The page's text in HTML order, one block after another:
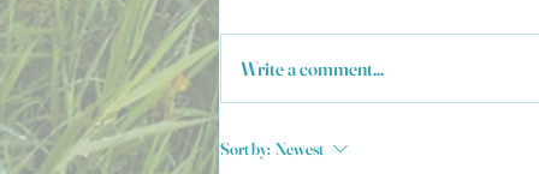
Write a comment...
Sort by: Newest